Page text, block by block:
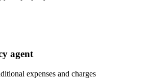
agent
expenses and charges